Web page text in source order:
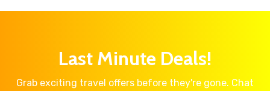
Last Minute Deals!
Grab exciting travel offers before they're gone. Chat